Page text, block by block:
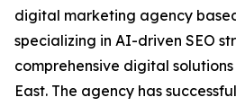
digital marketing agency
specializing in AI-driven SEO
comprehensive digital
East. The agency has